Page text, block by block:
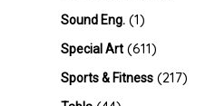
Sound Eng. (1)
Special Art (611)
Sports & Fitness (217)